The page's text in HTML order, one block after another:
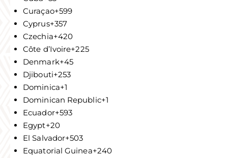
Curaçao+599
Cyprus+357
Czechia+420
Côte d’Ivoire+225
Denmark+45
Djibouti+253
Dominica+1
Dominican Republic+1
Ecuador+593
Egypt+20
El Salvador+503
Equatorial Guinea+240